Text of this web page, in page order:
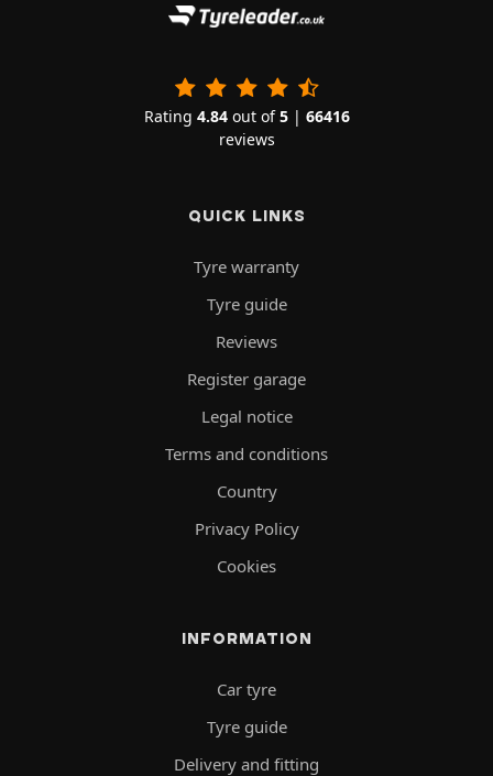
Rating 4.84out of5| 66416
reviews
QUICK LINKS
Tyre warranty
Tyre guide
Reviews
Register garage
Legal notice
Terms and conditions
Country
Privacy Policy
Cookies
INFORMATION
Car tyre
Tyre guide
Delivery and fitting